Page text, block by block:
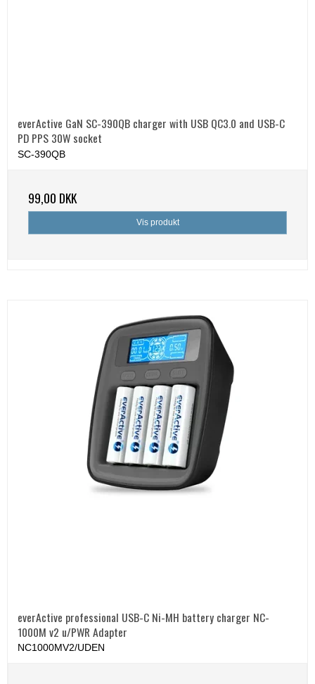
everActive GaN SC-390QB charger with USB QC3.0 and USB-C
PD PPS 30W socket
SC-390QB
99,00 DKK
Vis produkt
everActive professional USB-C Ni-MH battery charger NC-
1000M v2 u/PWR Adapter
NC1000MV2/UDEN